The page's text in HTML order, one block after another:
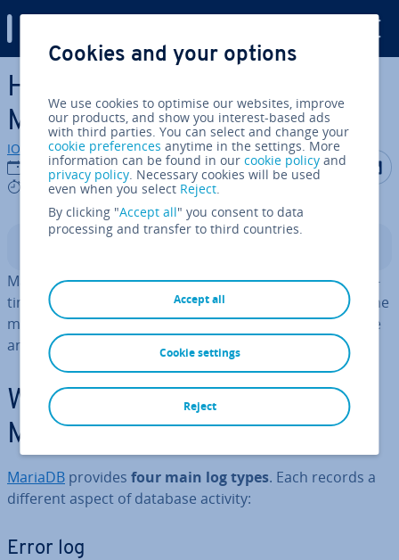
Skip to Main Content
How to configure and enable
MariaDB logs
IONOS editorial team
27/11/2025
6 mins
Share on
MariaDB logs are powerful tools for mon­it­or­ing and op­
tim­ising your database instances. This guide explains the
main types of logs, how they work and how to configure
and enable them.
What logs are available in
MariaDB?
MariaDB provides four main log types. Each records a
different aspect of database activity:
Error log
Cookies and your options
We use cookies to optimise our websites, improve
our products, and show you interest-based ads
with third parties. You can select and change your
cookie preferences anytime in the settings. More
information can be found in ourcookie policy and
privacy policy. Necessary cookies will be used
even when you select Reject.
By clicking "Accept all" you consent to data
processing and transfer to third countries.
Accept all
Reject
Cookie settings